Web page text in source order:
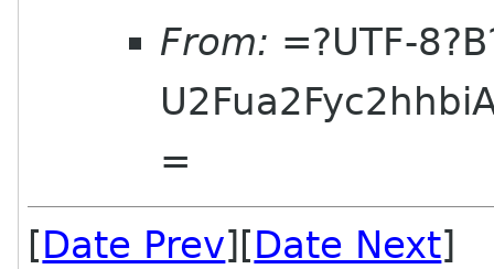
From: =?UTF-
=
[Date Prev][Date Next]